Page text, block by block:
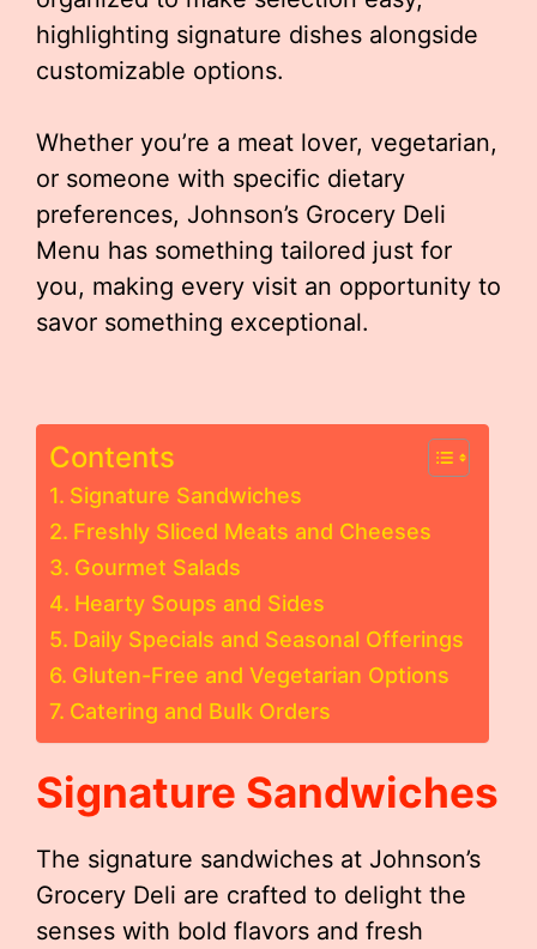
highlighting signature dishes alongside
customizable options.
Whether you’re a meat lover, vegetarian,
or someone with specific dietary
preferences, Johnson’s Grocery Deli
Menu has something tailored just for
you, making every visit an opportunity to
savor something exceptional.
Contents
Signature Sandwiches
Freshly Sliced Meats and Cheeses
Gourmet Salads
Hearty Soups and Sides
Daily Specials and Seasonal Offerings
Gluten-Free and Vegetarian Options
Catering and Bulk Orders
Signature Sandwiches
The signature sandwiches at Johnson’s
Grocery Deli are crafted to delight the
senses with bold flavors and fresh